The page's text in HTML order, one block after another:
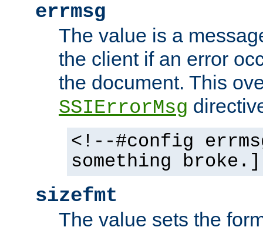
errmsg
The value is a
the client if an error
the document. This
SSIErrorMsg
<!--#config
something
sizefmt
The value sets the